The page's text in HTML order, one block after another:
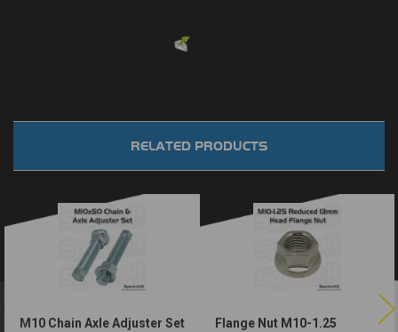
RELATED PRODUCTS
M10 Chain Axle Adjuster Set
Flange Nut M10-1.25